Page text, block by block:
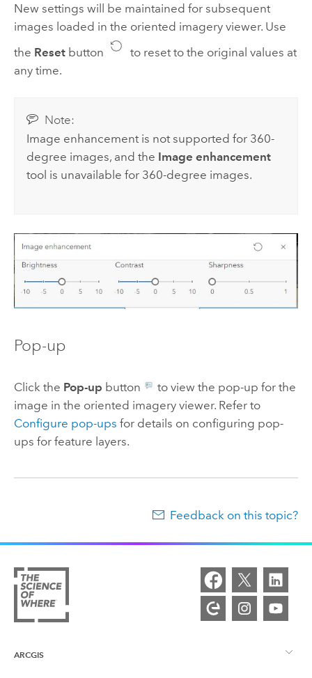
New settings will be maintained for subsequent
images loaded in the oriented imagery viewer. Use
the Resetbutton
to reset to the original values at
any time.
Note:
Image enhancement is not supported for 360-
degree images, and the Image enhancement
tool is unavailable for 360-degree images.
Pop-up
Click the Pop-up button
to view the pop-up for the
image in the oriented imagery viewer. Refer to
Configure pop-ups for details on configuring pop-
ups for feature layers.
Feedback on this topic?
ARCGIS